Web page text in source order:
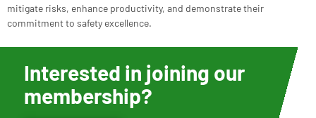
mitigate risks, enhance productivity, and demonstrate their
commitment to safety excellence.
Interested in joining our
membership?